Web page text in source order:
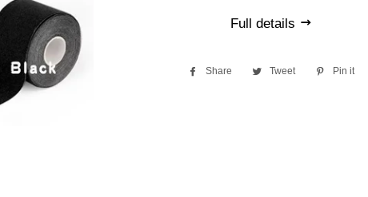
Full details
Share
Share
Tweet
Tweet
Pin it